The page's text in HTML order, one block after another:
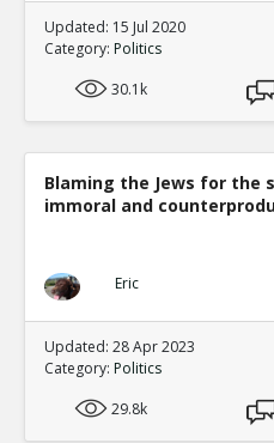
Updated: 15 Jul 2020
Category: Politics
30.1k
Blaming the Jews for the
immoral and
Eric
Updated: 28 Apr 2023
Category: Politics
29.8k